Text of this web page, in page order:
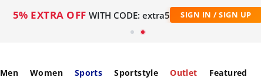
5% EXTRA OFF WITH CODE: extra5 SIGN IN / SIGN UP
Men Women Sports Sportstyle Outlet Featured